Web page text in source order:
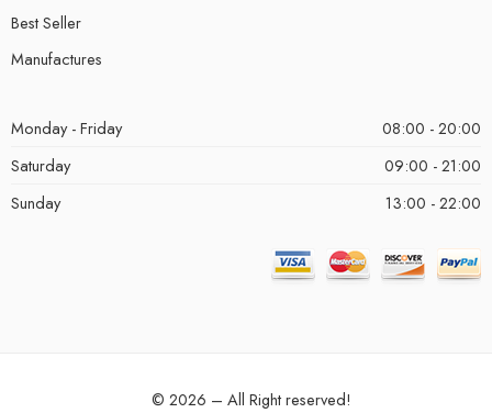
Best Seller
Manufactures
Monday - Friday
08:00 - 20:00
Saturday
09:00 - 21:00
Sunday
13:00 - 22:00
© 2026 – All Right reserved!